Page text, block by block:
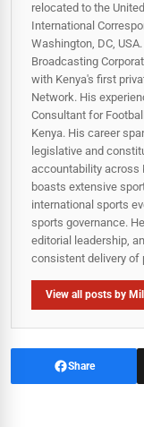
relocated to the
International
Washington, DC,
Broadcasting
with Kenya's first
Network. His
Consultant for
Kenya. His career
legislative and
accountability across
boasts extensive
international sports
sports governance.
editorial leadership,
consistent delivery of
View all posts by
Share